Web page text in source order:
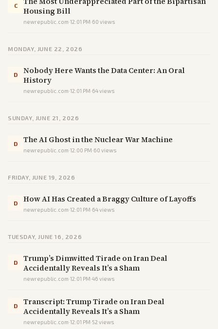
C
Housing Bill
newrepublic.com·12:01 PM·60 views
MONDAY, JUNE 22, 2026
D
Nobody Here Wants the Data Center: An Oral
History
newrepublic.com·12:01 PM·64views
SUNDAY, JUNE 21, 2026
D The AI Ghost in the Nuclear War Machine
newrepublic.com·12:00 PM·60 views
FRIDAY, JUNE 19, 2026
D How AI Has Created a Braggy Culture of Layoffs
newrepublic.com·12:01 PM·64views
TUESDAY, JUNE 16, 2026
D
Trump’s Dimwitted Tirade on Iran Deal
Accidentally Reveals It’s a Sham
newrepublic.com·12:01 PM·46 views
D
Transcript: Trump Tirade on Iran Deal
Accidentally Reveals It’s a Sham
newrepublic.com·12:01 PM·52 views